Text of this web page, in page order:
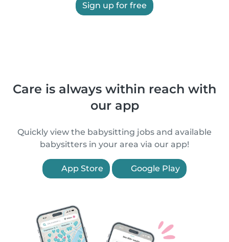
Sign up for free
Care is always within reach with
our app
Quickly view the babysitting jobs and available
babysitters in your area via our app!
App Store Google Play